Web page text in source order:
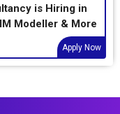
is Hiring in
Modeller & More
Apply Now